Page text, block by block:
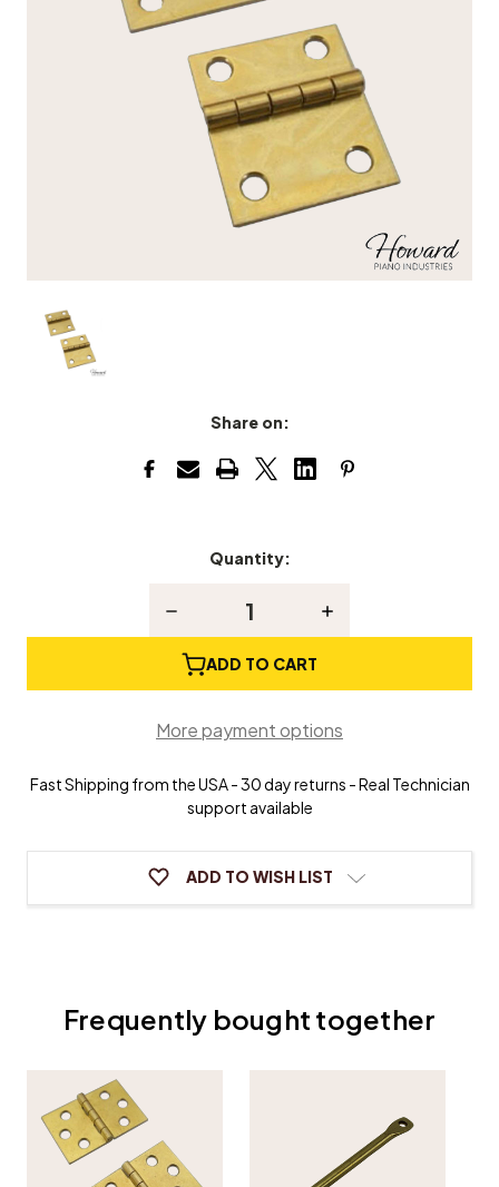
Share on:
Quantity:
Decrease
Piano
Bench
Hinge
Increase
Hinge
ADD TO CART
More payment options
Fast Shipping from the USA - 30 day returns - Real Technician
support available
ADD TO WISH LIST
Frequently bought together